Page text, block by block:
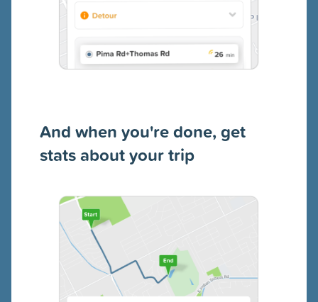
And when you're done, get
stats about your trip